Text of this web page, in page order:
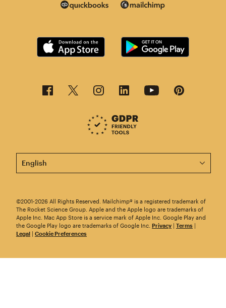
This page is now available in other languages.
©2001-2026 All Rights Reserved. Mailchimp® is a registered trademark of
The Rocket Science Group. Apple and the Apple logo are trademarks of
Apple Inc. Mac App Store is a service mark of Apple Inc. Google Play and
the Google Play logo are trademarks of Google Inc. Privacy | Terms |
Legal | Cookie Preferences